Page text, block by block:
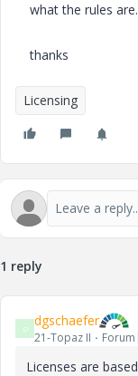
what the rules are.
thanks
Licensing
1 reply
D dgschaefer
21-Topaz II
Licenses are